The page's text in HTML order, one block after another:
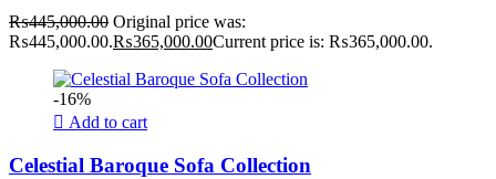
₨445,000.00 Original price was:
₨445,000.00.₨365,000.00Current price is: ₨365,000.00.
-16%
Add to cart
Celestial Baroque Sofa Collection